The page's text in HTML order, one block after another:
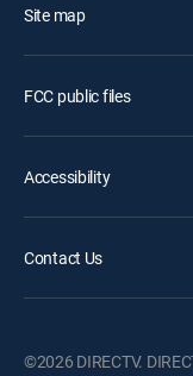
Site map
FCC public files
Accessibility
Contact Us
©2026 DIRECTV.